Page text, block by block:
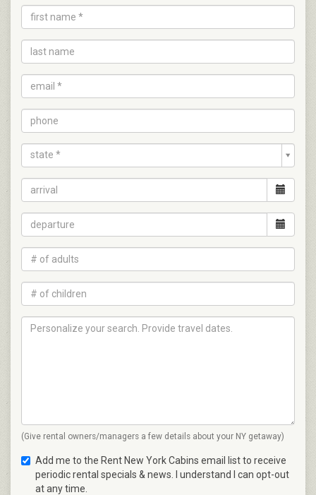
state *
(Give rental owners/managers a few details about your NY getaway)
Add me to the Rent New York Cabins email list to receive
periodic rental specials & news. I understand I can opt-out
at any time.